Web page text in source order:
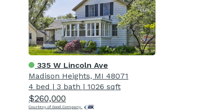
335 W Lincoln Ave
Madison Heights, MI 48071
4 bed | 3 bath | 1026 sqft
$260,000
Courtesy of Good Company